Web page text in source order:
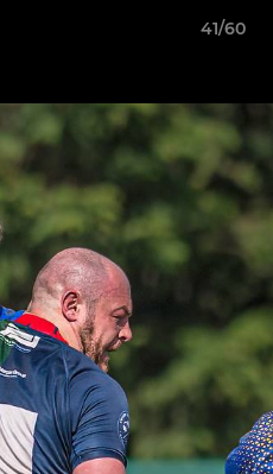
41/60